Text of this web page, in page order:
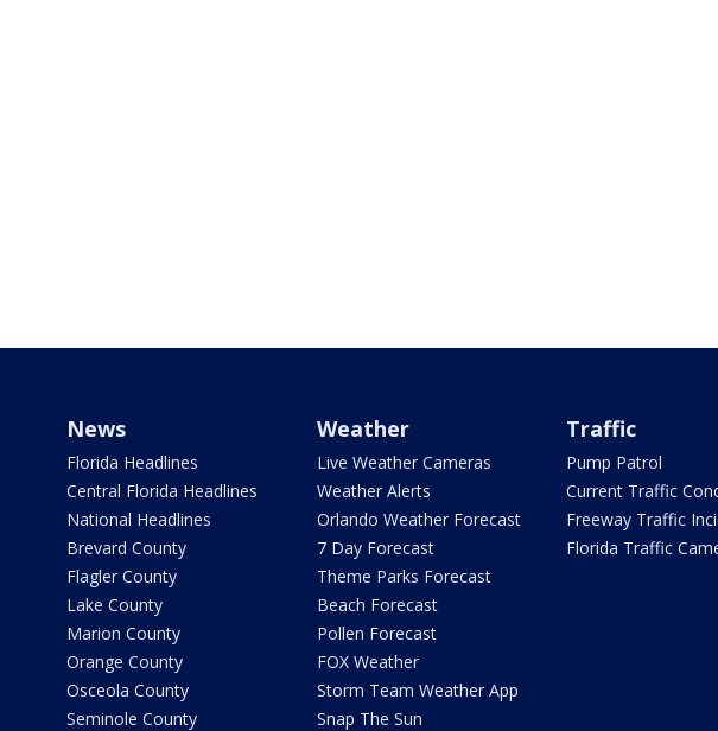
News
Florida Headlines
Central Florida Headlines
National Headlines
Brevard County
Flagler County
Lake County
Marion County
Orange County
Osceola County
Seminole County
Weather
Live Weather Cameras
Weather Alerts
Orlando Weather Forecast
7 Day Forecast
Theme Parks Forecast
Beach Forecast
Pollen Forecast
FOX Weather
Storm Team Weather App
Snap The Sun
Traffic
Pump Patrol
Current Traffic
Freeway Traffic
Florida Traffic